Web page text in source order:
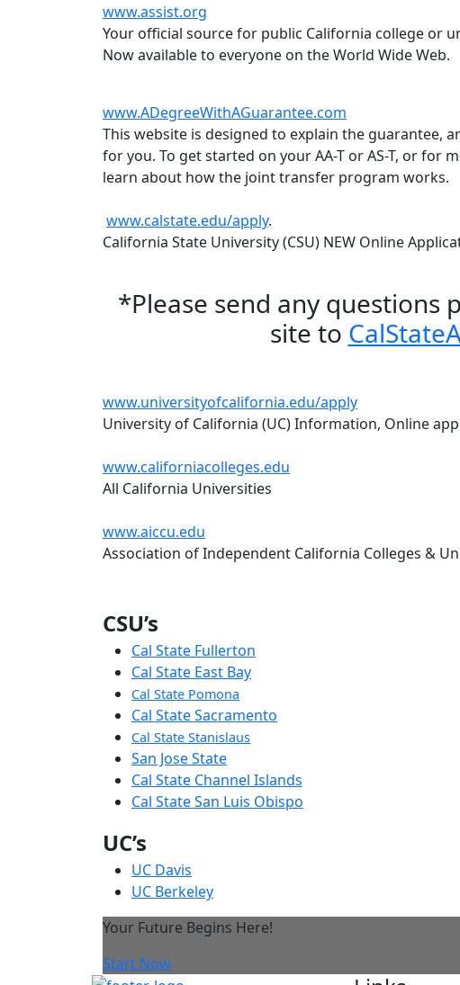
www.assist.org
Your official source for public California college or
Now available to everyone on the World Wide Web.
www.ADegreeWithAGuarantee.com
This website is designed to explain the guarantee,
for you. To get started on your AA-T or AS-T, or for
learn about how the joint transfer program works.
www.calstate.edu/apply.
California State University (CSU) NEW Online
*Please send any
site to
www.universityofcalifornia.edu/apply
University of California (UC) Information, Online
www.californiacolleges.edu
All California Universities
www.aiccu.edu
Association of Independent California Colleges &
CSU’s
Cal State Fullerton
Cal State East Bay
Cal State Pomona
Cal State Sacramento
Cal State Stanislaus
San Jose State
Cal State Channel Islands
Cal State San Luis Obispo
UC’s
UC Davis
UC Berkeley
Your Future Begins Here!
Start Now